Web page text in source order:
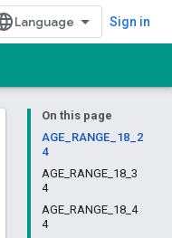
Sign in
On this page
AGE_RANGE_18_2
4
AGE_RANGE_18_3
4
AGE_RANGE_18_4
4